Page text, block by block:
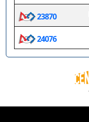
23870
24076